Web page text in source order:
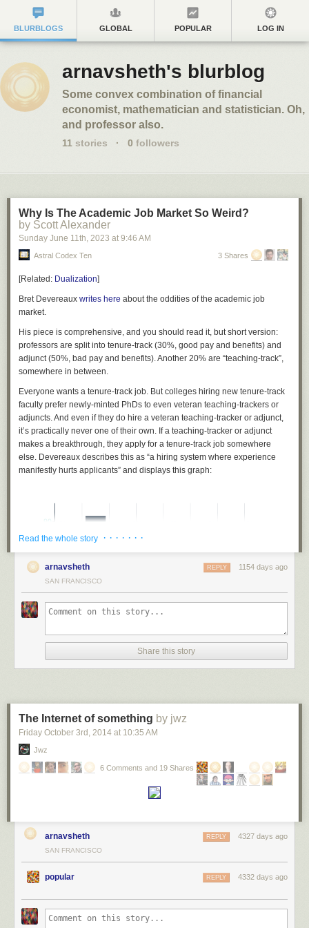
BLURBLOGS GLOBAL POPULAR LOG IN
arnavsheth's blurblog
Some convex combination of financial
economist, mathematician and statistician. Oh,
and professor also.
11 stories · 0 followers
Why Is The Academic Job Market So Weird?
by Scott Alexander
Sunday June 11th, 2023 at 9:46 AM
Astral Codex Ten 3 Shares
[Related: Dualization]
Bret Devereaux writes here about the oddities of the academic job
market.
His piece is comprehensive, and you should read it, but short version:
professors are split into tenure-track (30%, good pay and benefits) and
adjunct (50%, bad pay and benefits). Another 20% are “teaching-track”,
somewhere in between.
Everyone wants a tenure-track job. But colleges hiring new tenure-track
faculty prefer newly-minted PhDs to even veteran teaching-trackers or
adjuncts. And even if they do hire a veteran teaching-tracker or adjunct,
it’s practically never one of their own. If a teaching-tracker or adjunct
makes a breakthrough, they apply for a tenure-track job somewhere
else. Devereaux describes this as “a hiring system where experience
manifestly hurts applicants” and displays this graph:
Number of professors hired for tenure-track positions by how long it’s
been since the candidate has gotten their PhD.
He focuses on the moral question: is this good (no), and how can it be
Read the whole story · · · · · · ·
arnavsheth 1154 days ago
REPLY
SAN FRANCISCO
Share this story
The Internet of something by jwz
Friday October 3rd , 2014 at 10:35 AM
Jwz
6 Comments and 19 Shares
arnavsheth 4327 days ago
REPLY
SAN FRANCISCO
popular 4332 days ago
REPLY